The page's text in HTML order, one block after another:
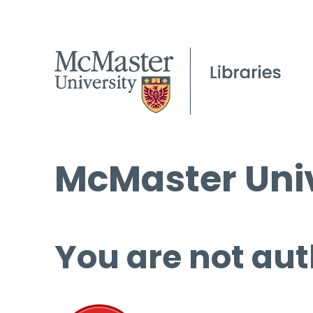
McMaster
You are not